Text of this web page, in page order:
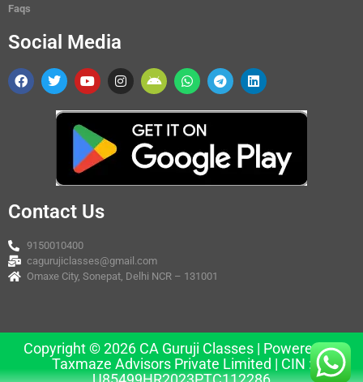
Faqs
Social Media
Contact Us
9150010400
cagurujiclasses@gmail.com
Omaxe City, Sonepat, Delhi NCR – 131001
Copyright © 2026 CA Guruji Classes | Powered by
Taxmaze Advisors Private Limited | CIN :